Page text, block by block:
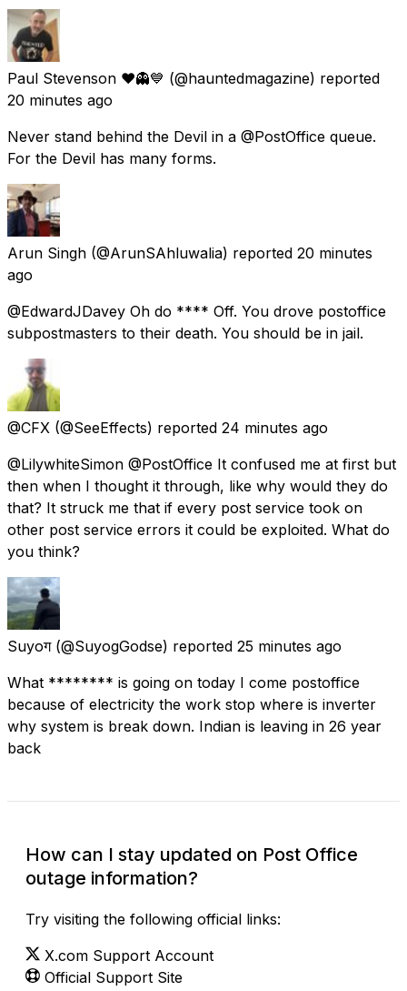
Paul Stevenson ❤️👻💙 (@hauntedmagazine) reported
20 minutes ago
Never stand behind the Devil in a @PostOffice queue.
For the Devil has many forms.
Arun Singh (@ArunSAhluwalia) reported 20 minutes
ago
@EdwardJDavey Oh do **** Off. You drove postoffice
subpostmasters to their death. You should be in jail.
@CFX (@SeeEffects) reported 24 minutes ago
@LilywhiteSimon @PostOffice It confused me at first but
then when I thought it through, like why would they do
that? It struck me that if every post service took on
other post service errors it could be exploited. What do
you think?
Suyoग (@SuyogGodse) reported 25 minutes ago
What ******** is going on today I come postoffice
because of electricity the work stop where is inverter
why system is break down. Indian is leaving in 26 year
back
How can I stay updated on Post Office
outage information?
Try visiting the following official links:
X.com Support Account
Official Support Site